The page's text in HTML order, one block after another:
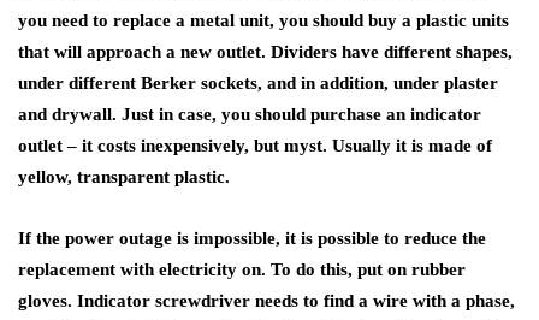
you need to replace a metal unit, you should buy a plastic units
that will approach a new outlet. Dividers have different shapes,
under different Berker sockets, and in addition, under plaster
and drywall. Just in case, you should purchase an indicator
outlet – it costs inexpensively, but myst. Usually it is made of
yellow, transparent plastic.
If the power outage is impossible, it is possible to reduce the
replacement with electricity on. To do this, put on rubber
gloves. Indicator screwdriver needs to find a wire with a phase,